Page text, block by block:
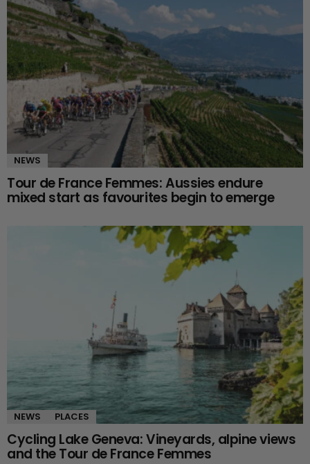
NEWS
Tour de France Femmes: Aussies endure
mixed start as favourites begin to emerge
NEWS PLACES
Cycling Lake Geneva: Vineyards, alpine views
and the Tour de France Femmes